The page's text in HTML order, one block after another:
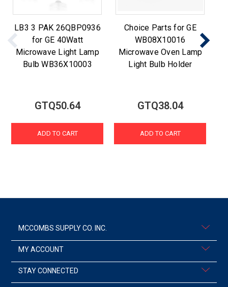
LB3 3 PAK 26QBP0936
for GE 40Watt
Microwave Light Lamp
Bulb WB36X10003
GTQ50.64
ADD TO CART
Choice Parts for GE
WB08X10016
Microwave Oven Lamp
Light Bulb Holder
GTQ38.04
ADD TO CART
MCCOMBS SUPPLY CO. INC.
MY ACCOUNT
STAY CONNECTED